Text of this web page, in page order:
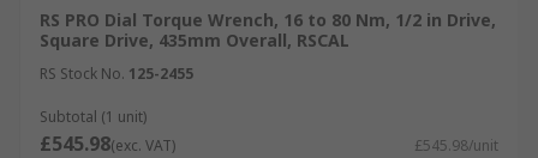
RS PRO Dial Torque Wrench, 16 to 80 Nm, 1/2 in Drive,
Square Drive, 435mm Overall, RSCAL
RS Stock No. 125-2455
Subtotal (1 unit)
£545.98(exc. VAT) £545.98/unit